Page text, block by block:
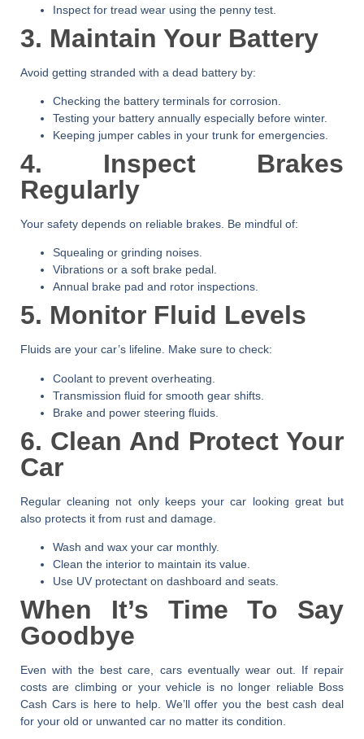
Inspect for tread wear using the penny test.
3. Maintain Your Battery
Avoid getting stranded with a dead battery by:
Checking the battery terminals for corrosion.
Testing your battery annually especially before winter.
Keeping jumper cables in your trunk for emergencies.
4. Inspect Brakes
Regularly
Your safety depends on reliable brakes. Be mindful of:
Squealing or grinding noises.
Vibrations or a soft brake pedal.
Annual brake pad and rotor inspections.
5. Monitor Fluid Levels
Fluids are your car’s lifeline. Make sure to check:
Coolant to prevent overheating.
Transmission fluid for smooth gear shifts.
Brake and power steering fluids.
6. Clean And Protect Your
Car
Regular cleaning not only keeps your car looking great but
also protects it from rust and damage.
Wash and wax your car monthly.
Clean the interior to maintain its value.
Use UV protectant on dashboard and seats.
When It’s Time To Say
Goodbye
Even with the best care, cars eventually wear out. If repair
costs are climbing or your vehicle is no longer reliable Boss
Cash Carsis here to help. We’ll offer you the best cash deal
for your old or unwanted car no matter its condition.